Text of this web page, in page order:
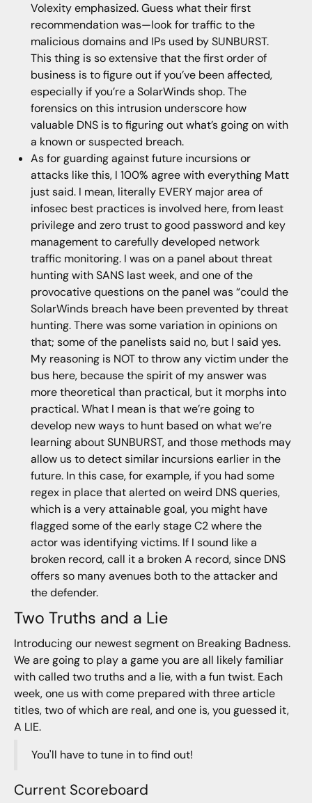
Volexity emphasized. Guess what their first
recommendation was—look for traffic to the
malicious domains and IPs used by SUNBURST.
This thing is so extensive that the first order of
business is to figure out if you’ve been affected,
especially if you’re a SolarWinds shop. The
forensics on this intrusion underscore how
valuable DNS is to figuring out what’s going on with
a known or suspected breach.
As for guarding against future incursions or
attacks like this, I 100% agree with everything Matt
just said. I mean, literally EVERY major area of
infosec best practices is involved here, from least
privilege and zero trust to good password and key
management to carefully developed network
traffic monitoring. I was on a panel about threat
hunting with SANS last week, and one of the
provocative questions on the panel was “could the
SolarWinds breach have been prevented by threat
hunting. There was some variation in opinions on
that; some of the panelists said no, but I said yes.
My reasoning is NOT to throw any victim under the
bus here, because the spirit of my answer was
more theoretical than practical, but it morphs into
practical. What I mean is that we’re going to
develop new ways to hunt based on what we’re
learning about SUNBURST, and those methods may
allow us to detect similar incursions earlier in the
future. In this case, for example, if you had some
regex in place that alerted on weird DNS queries,
which is a very attainable goal, you might have
flagged some of the early stage C2 where the
actor was identifying victims. If I sound like a
broken record, call it a broken A record, since DNS
offers so many avenues both to the attacker and
the defender.
Two Truths and a Lie
Introducing our newest segment on Breaking Badness.
We are going to play a game you are all likely familiar
with called two truths and a lie, with a fun twist. Each
week, one us with come prepared with three article
titles, two of which are real, and one is, you guessed it,
A LIE.
You'll have to tune in to find out!
Current Scoreboard